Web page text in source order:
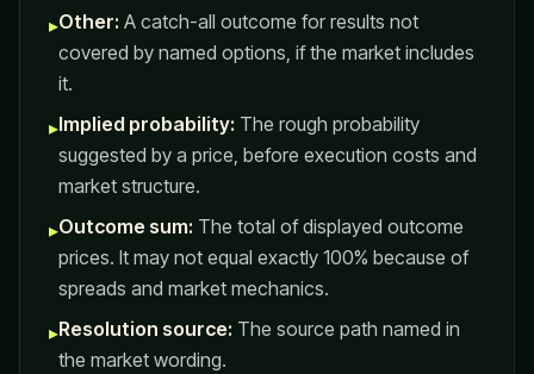
▸Other: A catch-all outcome for results not
covered by named options, if the market includes
it.
▸Implied probability: The rough probability
suggested by a price, before execution costs and
market structure.
▸Outcome sum: The total of displayed outcome
prices. It may not equal exactly 100% because of
spreads and market mechanics.
▸Resolution source: The source path named in
the market wording.